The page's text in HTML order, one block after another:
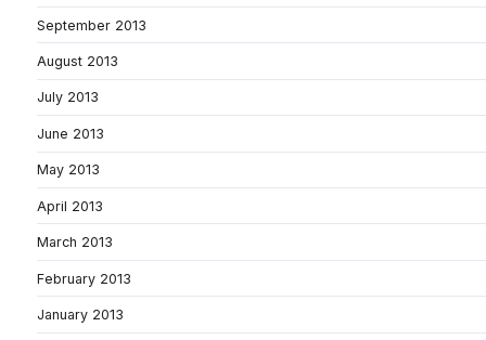
September 2013
August 2013
July 2013
June 2013
May 2013
April 2013
March 2013
February 2013
January 2013